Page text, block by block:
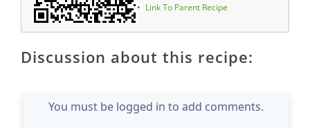
Link To Parent Recipe
Discussion about this recipe:
You must be logged in to add comments.